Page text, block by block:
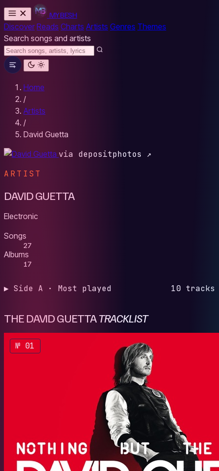
MYBESH
Discover Reads Charts Artists Genres Themes
Search songs and artists
Home
/
Artists
/
David Guetta
via depositphotos ↗
ARTIST
DAVID GUETTA
Electronic
Songs
27
Albums
17
▶ Side A · Most played 10 tracks
THE DAVID GUETTATRACKLIST
№ 01